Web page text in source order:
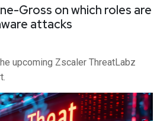
Gross on which roles are
attacks
upcoming Zscaler ThreatLabz